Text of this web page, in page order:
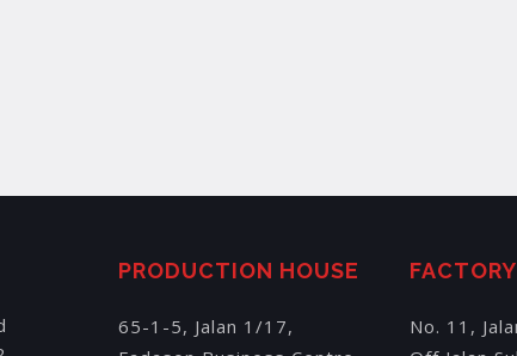
PRODUCTION HOUSE
65-1-5, Jalan 1/17,
FACTORY
No. 11,